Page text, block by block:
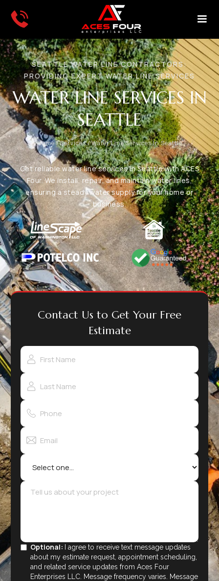
SEATTLE WATER LINE CONTRACTORS:
PROVIDING EXPERT WATER LINE SERVICES
WATER LINE SERVICES IN
SEATTLE
Home /Services/Water Line Services In Seattle
Get reliable water line services in Seattle with ACES
Four. We install, repair, and maintain water lines,
ensuring a steady water supply for your home or
business.
Contact Us to Get Your Free
Estimate
Optional: I agree to receive text message updates
about my estimate request, appointment scheduling,
and related service updates from Aces Four
Enterprises LLC. Message frequency varies. Message